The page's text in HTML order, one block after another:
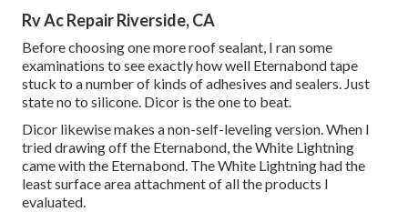
Rv Ac Repair Riverside, CA
Before choosing one more roof sealant, I ran some
examinations to see exactly how well Eternabond tape
stuck to a number of kinds of adhesives and sealers. Just
state no to silicone. Dicor is the one to beat.
Dicor likewise makes a non-self-leveling version. When I
tried drawing off the Eternabond, the White Lightning
came with the Eternabond. The White Lightning had the
least surface area attachment of all the products I
evaluated.